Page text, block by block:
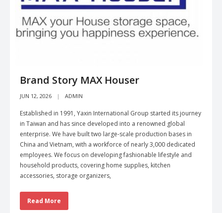
Brand Story MAX Houser
JUN 12, 2026 ADMIN
Established in 1991, Yaxin International Group started its journey
in Taiwan and has since developed into a renowned global
enterprise. We have built two large-scale production bases in
China and Vietnam, with a workforce of nearly 3,000 dedicated
employees. We focus on developing fashionable lifestyle and
household products, covering home supplies, kitchen
accessories, storage organizers,
Read More